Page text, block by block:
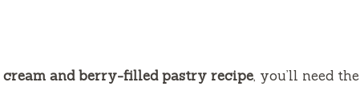
cream and berry-filled pastry recipe, you’ll need the